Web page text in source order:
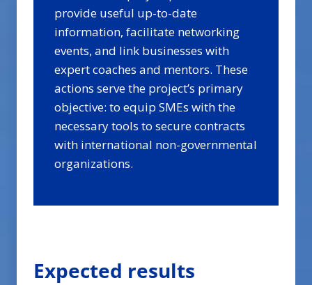
provide useful up-to-date
information, facilitate networking
events, and link businesses with
expert coaches and mentors. These
actions serve the project’s primary
objective: to equip SMEs with the
necessary tools to secure contracts
with international non-governmental
organizations.
Expected results